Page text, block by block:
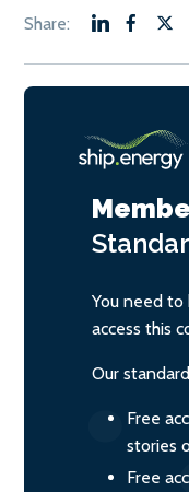
You need to
access this
Our
Free
stories
Free